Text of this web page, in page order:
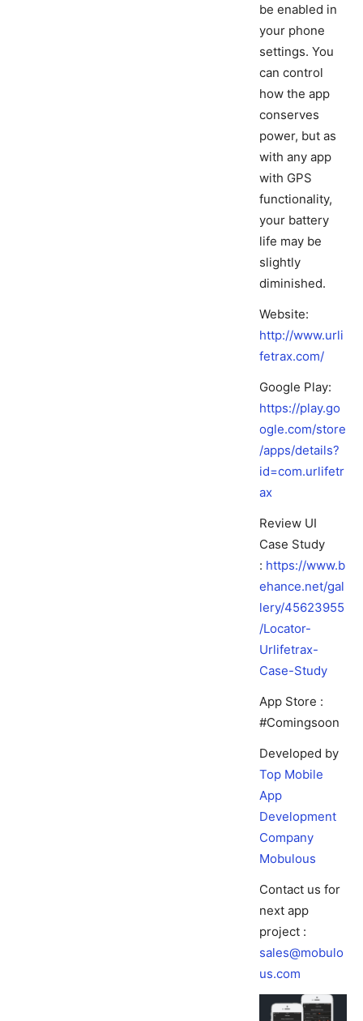
be enabled in
your phone
settings. You
can control
how the app
conserves
power, but as
with any app
with GPS
functionality,
your battery
life may be
slightly
diminished.
Website:
http://www.urli
fetrax.com/
Google Play:
https://play.go
ogle.com/store
/apps/details?
id=com.urlifetr
ax
Review UI
Case Study
: https://www.b
ehance.net/gal
lery/45623955
/Locator-
Urlifetrax-
Case-Study
App Store :
#Comingsoon
Developed by
Top Mobile
App
Development
Company
Mobulous
Contact us for
next app
project :
sales@mobulo
us.com